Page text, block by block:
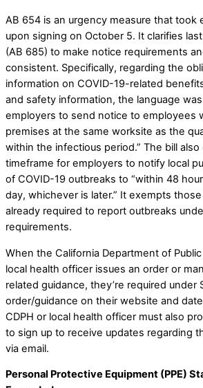
AB 654 is an urgency measure that took
upon signing on October 5. It clarifies last
(AB 685) to make notice requirements
consistent. Specifically, regarding the
information on COVID-19-related
and safety information, the language
employers to send notice to employees
premises at the same worksite as the
within the infectious period.” The bill
timeframe for employers to notify local
of COVID-19 outbreaks to “within 48
day, whichever is later.” It exempts
already required to report outbreaks
requirements.
When the California Department of
local health officer issues an order or
related guidance, they’re required under
order/guidance on their website and
CDPH or local health officer must also
to sign up to receive updates regarding
via email.
Personal Protective Equipment (PPE)